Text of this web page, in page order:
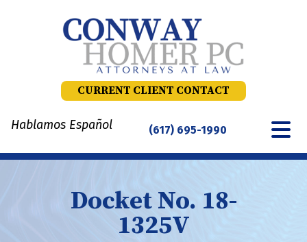
CURRENT CLIENT CONTACT
Hablamos Español (617) 695-1990
Docket No. 18-
1325V